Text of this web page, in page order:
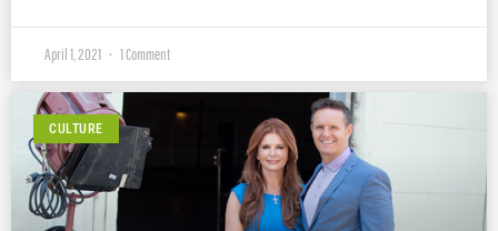
April 1, 2021 1 Comment
CULTURE